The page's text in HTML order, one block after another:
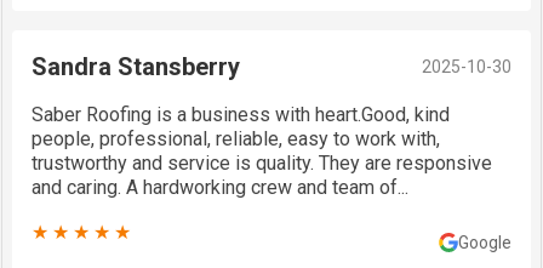
Sandra Stansberry 2025-10-30
Saber Roofing is a business with heart.Good, kind
people, professional, reliable, easy to work with,
trustworthy and service is quality. They are responsive
and caring. A hardworking crew and team of...
★★★★★
Google